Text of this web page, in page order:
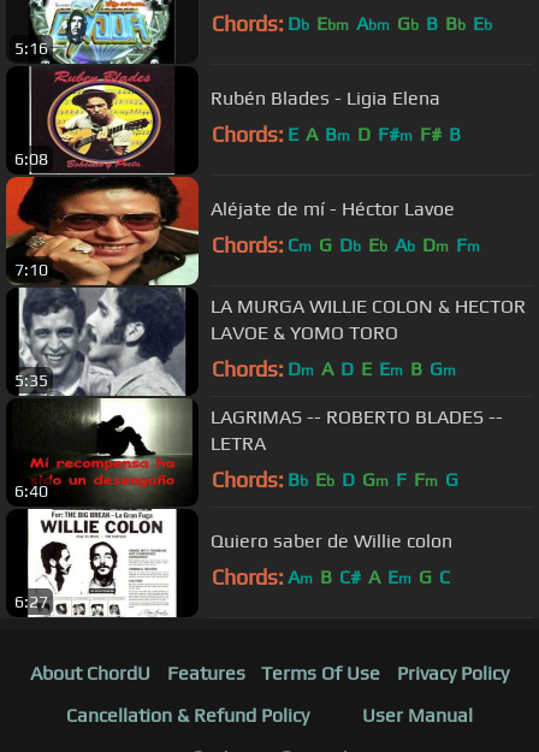
5:16
Chords: Db Ebm Abm Gb B Bb Eb
6:08
Rubén Blades - Ligia Elena
Chords: E A Bm D F#m F# B
7:10
Aléjate de mí - Héctor Lavoe
Chords: Cm G Db Eb Ab Dm Fm
5:35
LA MURGA WILLIE COLON & HECTOR
LAVOE & YOMO TORO
Chords: Dm A D E Em B Gm
6:40
LAGRIMAS -- ROBERTO BLADES --
LETRA
Chords: Bb Eb D Gm F Fm G
6:27
Quiero saber de Willie colon
Chords: Am B C# A Em G C
About ChordU Features Terms Of Use
Privacy Policy
Cancellation & Refund Policy
User Manual